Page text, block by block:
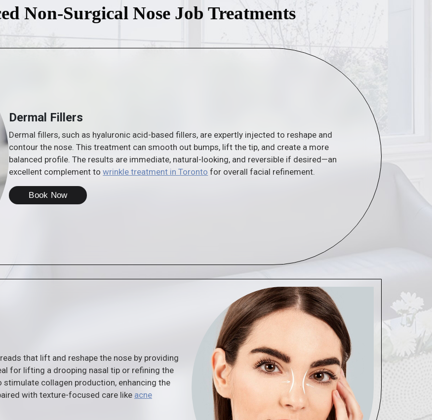
Non-Surgical Nose Job Treatments
Dermal Fillers
Dermal fillers, such as hyaluronic acid-based fillers, are expertly injected to reshape and
contour the nose. This treatment can smooth out bumps, lift the tip, and create a more
balanced profile. The results are immediate, natural-looking, and reversible if desired—an
excellent complement towrinkle treatment in Toronto for overall facial refinement.
Book Now
that lift and reshape the nose by providing
for lifting a drooping nasal tip or refining the
stimulate collagen production, enhancing the
with texture-focused care like acne